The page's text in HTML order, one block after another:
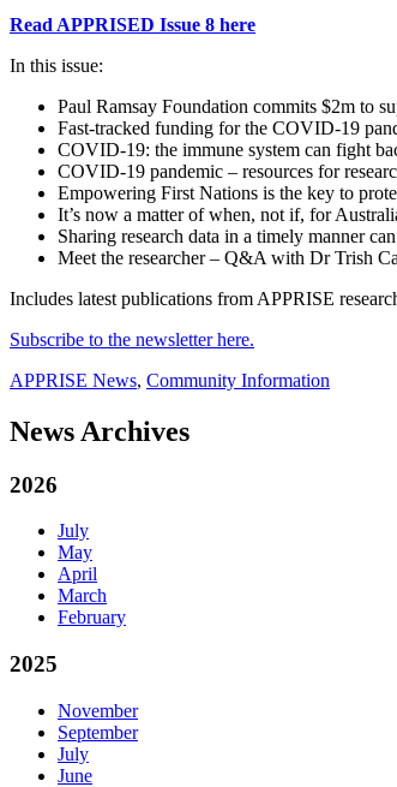
Read APPRISED Issue 8 here
In this issue:
Paul Ramsay Foundation commits $2m to
Fast-tracked funding for the COVID-19
COVID-19: the immune system can fight
COVID-19 pandemic – resources for
Empowering First Nations is the key to
It’s now a matter of when, not if, for
Sharing research data in a timely manner
Meet the researcher – Q&A with Dr Trish
Includes latest publications from APPRISE
Subscribe to the newsletter here.
APPRISE News, Community Information
News Archives
2026
July
May
April
March
February
2025
November
September
July
June